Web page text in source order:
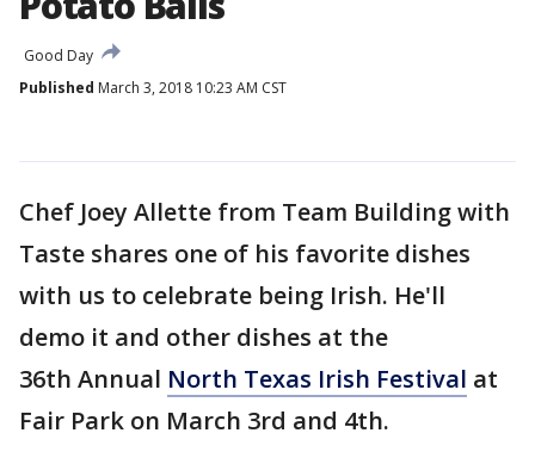
Good Day
Published March 3, 2018 10:23 AM CST
Chef Joey Allette from Team Building with
Taste shares one of his favorite dishes
with us to celebrate being Irish. He'll
demo it and other dishes at the
36th Annual North Texas Irish Festival at
Fair Park on March 3rd and 4th.